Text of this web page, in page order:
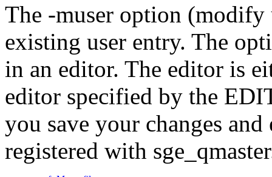
The -muser option (modify
existing user entry. The
in an editor. The editor is
editor specified by the
you save your changes
registered with